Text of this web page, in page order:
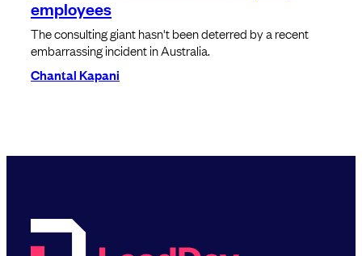
employees
The consulting giant hasn't been deterred by a recent
embarrassing incident in Australia.
Chantal Kapani